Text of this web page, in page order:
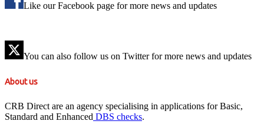
Like our Facebook page for more news and updates
You can also follow us on Twitter for more news and updates
About us
CRB Direct are an agency specialising in applications for Basic,
Standard and Enhanced DBS checks.